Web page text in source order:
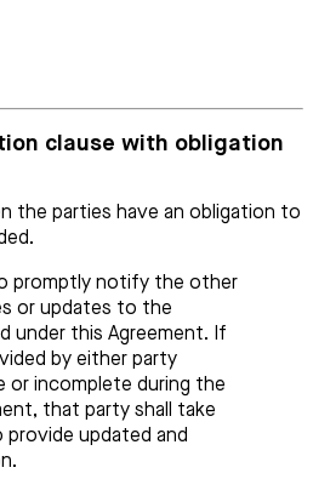
clause with obligation
the parties have an obligation to
promptly notify the other
or updates to the
under this Agreement. If
by either party
or incomplete during the
that party shall take
updated and